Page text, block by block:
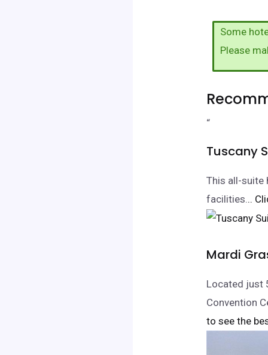
Some
Please
“
Tuscany
This all-suite
facilities...
Mardi
Located just
Convention
to see the